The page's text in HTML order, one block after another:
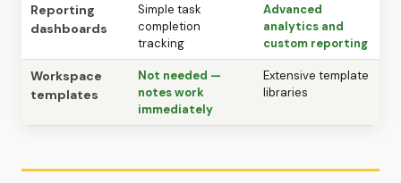
Reporting
dashboards
Simple task
completion
tracking
Advanced
analytics and
custom reporting
Workspace
templates
Not needed —
notes work
immediately
Extensive template
libraries